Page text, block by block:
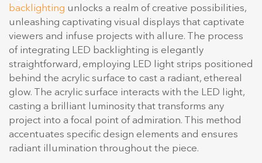
backlighting unlocks a realm of creative possibilities,
unleashing captivating visual displays that captivate
viewers and infuse projects with allure. The process
of integrating LED backlighting is elegantly
straightforward, employing LED light strips positioned
behind the acrylic surface to cast a radiant, ethereal
glow. The acrylic surface interacts with the LED light,
casting a brilliant luminosity that transforms any
project into a focal point of admiration. This method
accentuates specific design elements and ensures
radiant illumination throughout the piece.